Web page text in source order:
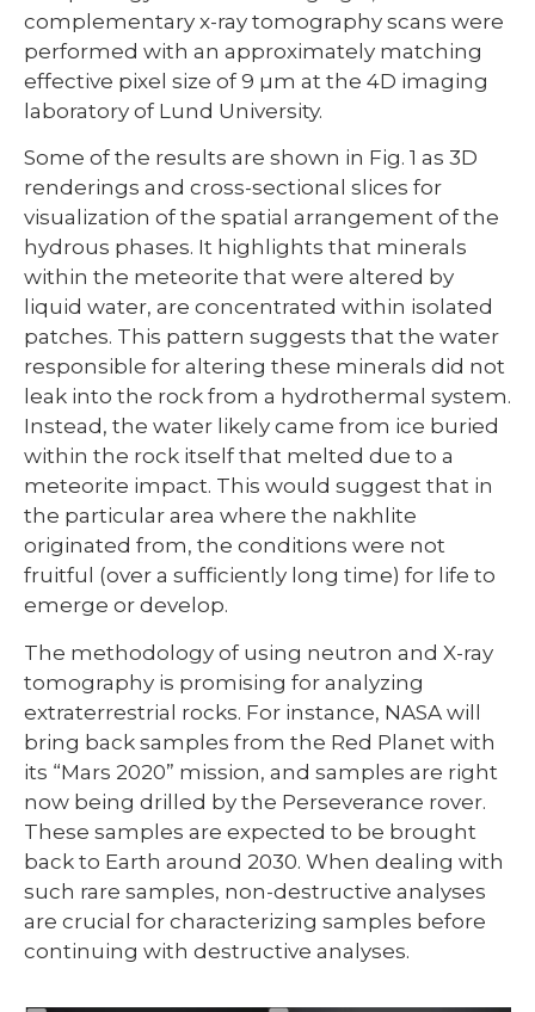
complementary x-ray tomography scans were
performed with an approximately matching
effective pixel size of 9 µm at the 4D imaging
laboratory of Lund University.
Some of the results are shown in Fig. 1 as 3D
renderings and cross-sectional slices for
visualization of the spatial arrangement of the
hydrous phases. It highlights that minerals
within the meteorite that were altered by
liquid water, are concentrated within isolated
patches. This pattern suggests that the water
responsible for altering these minerals did not
leak into the rock from a hydrothermal system.
Instead, the water likely came from ice buried
within the rock itself that melted due to a
meteorite impact. This would suggest that in
the particular area where the nakhlite
originated from, the conditions were not
fruitful (over a sufficiently long time) for life to
emerge or develop.
The methodology of using neutron and X-ray
tomography is promising for analyzing
extraterrestrial rocks. For instance, NASA will
bring back samples from the Red Planet with
its “Mars 2020” mission, and samples are right
now being drilled by the Perseverance rover.
These samples are expected to be brought
back to Earth around 2030. When dealing with
such rare samples, non-destructive analyses
are crucial for characterizing samples before
continuing with destructive analyses.